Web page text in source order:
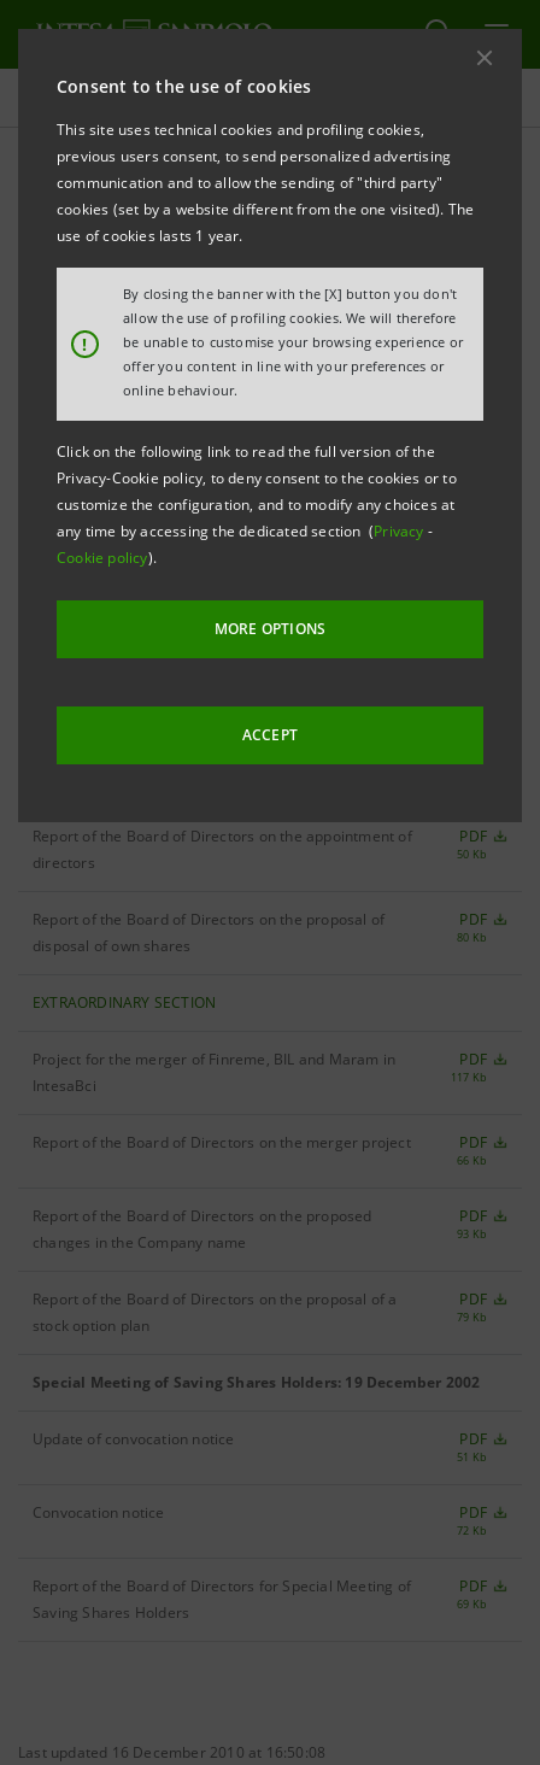
Consent to the use of cookies
This site uses technical cookies and profiling cookies,
previous users consent, to send personalized advertising
communication and to allow the sending of "third party"
cookies (set by a website different from the one visited). The
use of cookies lasts 1 year.
!
By closing the banner with the [X] button you don't
allow the use of profiling cookies. We will therefore
be unable to customise your browsing experience or
offer you content in line with your preferences or
online behaviour.
Click on the following link to read the full version of the
Privacy-Cookie policy, to deny consent to the cookies or to
customize the configuration, and to modify any choices at
any time by accessing the dedicated section (Privacy -
Cookie policy).
MORE OPTIONS
ACCEPT
Governance
Banca Intesa Archive:
Shareholders' Meetings
REFRESH
2002
Ordinary and Extraordinary Shareholders' Meeting: 17
Update of convocation notice
Convocation notice PDF
Report of the Board of Directors on the appointment of
directors
PDF
50 Kb
Report of the Board of Directors on the proposal of
disposal of own shares
PDF
80 Kb
EXTRAORDINARY SECTION
Project for the merger of Finreme, BIL and Maram in
IntesaBci
PDF
117 Kb
Report of the Board of Directors on the merger project PDF
66 Kb
Report of the Board of Directors on the proposed
changes in the Company name
PDF
93 Kb
Report of the Board of Directors on the proposal of a
stock option plan
PDF
79 Kb
Special Meeting of Saving Shares Holders: 19 December 2002
Update of convocation notice PDF
51 Kb
Convocation notice PDF
72 Kb
Report of the Board of Directors for Special Meeting of
Saving Shares Holders
PDF
69 Kb
Last updated 16 December 2010 at 16:50:08